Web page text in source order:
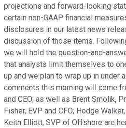
projections and forward-looking
certain non-GAAP financial
disclosures in our latest news
discussion of those items.
we will hold the question-and-
that analysts limit themselves to
up and we plan to wrap up in under
comments this morning will come
and CEO; as well as Brent Smolik,
Fisher, EVP and CFO; Hodge
Keith Elliott, SVP of Offshore are